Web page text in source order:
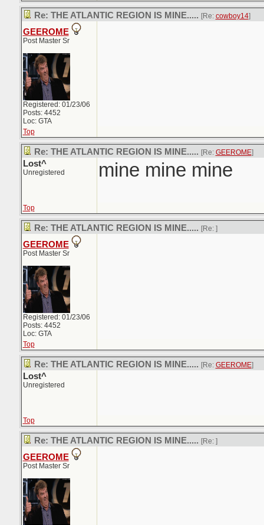
Re: THE ATLANTIC REGION IS MINE..... [Re: cowboy14]
GEEROME
Post Master Sr
Registered: 01/23/06
Posts: 4452
Loc: GTA
Top
Re: THE ATLANTIC REGION IS MINE..... [Re: GEEROME]
Lost^
Unregistered mine mine mine
Top
Re: THE ATLANTIC REGION IS MINE..... [Re: ]
GEEROME
Post Master Sr
Registered: 01/23/06
Posts: 4452
Loc: GTA
Top
Re: THE ATLANTIC REGION IS MINE..... [Re: GEEROME]
Lost^
Unregistered
Top
Re: THE ATLANTIC REGION IS MINE..... [Re: ]
GEEROME
Post Master Sr